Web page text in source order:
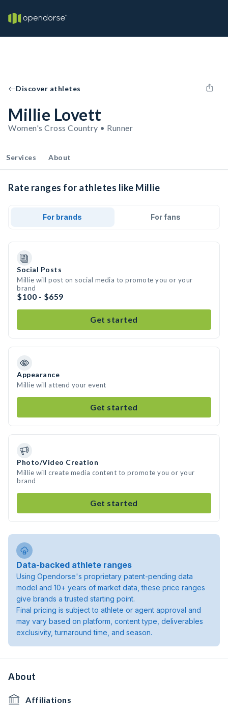
Discover athletes
Millie Lovett
Women's Cross Country • Runner
Services About
Rate ranges for athletes like Millie
For brands For fans
Social Posts
Millie will post on social media to promote you or your
brand
$100 - $659
Get started
Appearance
Millie will attend your event
Get started
Photo/Video Creation
Millie will create media content to promote you or your
brand
Get started
Data-backed athlete ranges
Using Opendorse's proprietary patent-pending data
model and 10+ years of market data, these price ranges
give brands a trusted starting point.
Final pricing is subject to athlete or agent approval and
may vary based on platform, content type, deliverables
exclusivity, turnaround time, and season.
About
Affiliations